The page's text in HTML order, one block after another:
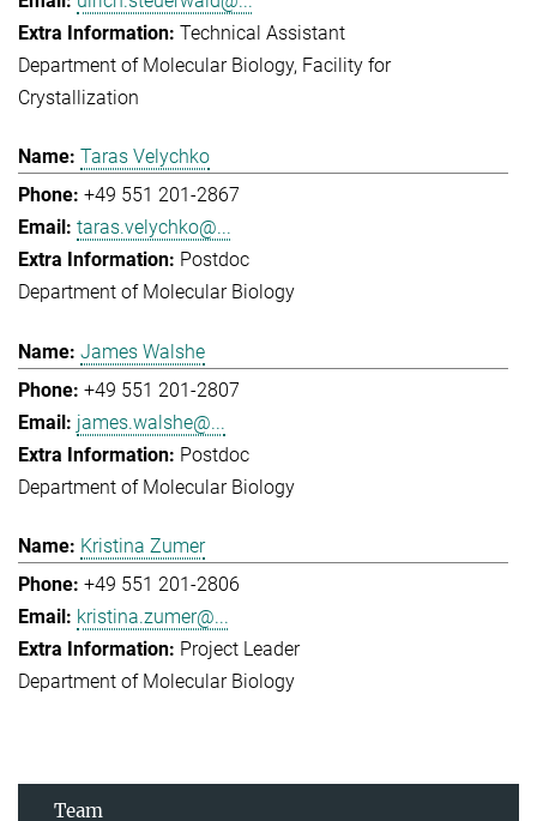
Technical Assistant
Department of Molecular Biology Facility for
Crystallization
Taras Velychko
+49 551 201-2867
taras.velychko@...
Postdoc
Department of Molecular Biology
James Walshe
+49 551 201-2807
james.walshe@...
Postdoc
Department of Molecular Biology
Kristina Zumer
+49 551 201-2806
kristina.zumer@...
Project Leader
Department of Molecular Biology
Team